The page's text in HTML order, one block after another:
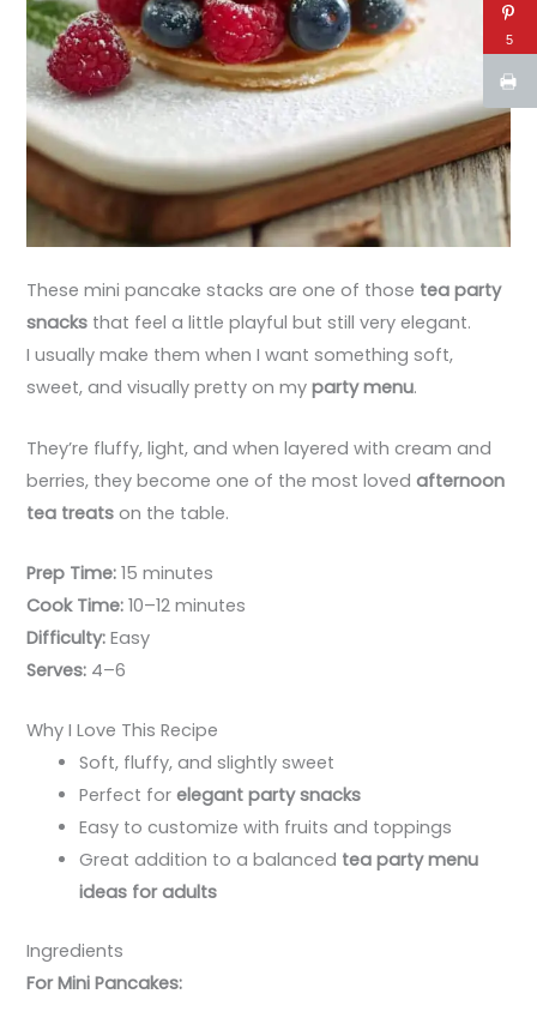
These mini pancake stacks are one of those tea party
snacks that feel a little playful but still very elegant.
I usually make them when I want something soft,
sweet, and visually pretty on myparty menu.
They’re fluffy, light, and when layered with cream and
berries, they become one of the most lovedafternoon
tea treats on the table.
Prep Time: 15 minutes
Cook Time: 10–12 minutes
Difficulty: Easy
Serves: 4–6
Why I Love This Recipe
Soft, fluffy, and slightly sweet
Perfect forelegant party snacks
Easy to customize with fruits and toppings
Great addition to a balanced tea party menu
ideas for adults
Ingredients
For Mini Pancakes:
5